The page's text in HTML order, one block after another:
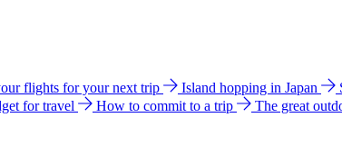
flights for your next trip Island hopping in Japan
for travel How to commit to a trip The great